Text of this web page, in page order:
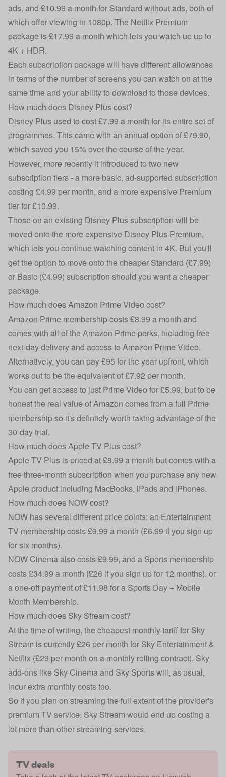
ads, and £10.99 a month for Standard without ads, both of
which offer viewing in 1080p. The Netflix Premium
package is £17.99 a month which lets you watch up up to
4K + HDR.
Each subscription package will have different allowances
in terms of the number of screens you can watch on at the
same time and your ability to download to those devices.
How much does Disney Plus cost?
Disney Plus used to cost £7.99 a month for its entire set of
programmes. This came with an annual option of £79.90,
which saved you 15% over the course of the year.
However, more recently it introduced to two new
subscription tiers - a more basic, ad-supported subscription
costing £4.99 per month, and a more expensive Premium
tier for £10.99.
Those on an existing Disney Plus subscription will be
moved onto the more expensive Disney Plus Premium,
which lets you continue watching content in 4K. But you'll
get the option to move onto the cheaper Standard (£7.99)
or Basic (£4.99) subscription should you want a cheaper
package.
How much does Amazon Prime Video cost?
Amazon Prime membership costs £8.99 a month and
comes with all of the Amazon Prime perks, including free
next-day delivery and access to Amazon Prime Video.
Alternatively, you can pay £95 for the year upfront, which
works out to be the equivalent of £7.92 per month.
You can get access to just Prime Video for £5.99, but to be
honest the real value of Amazon comes from a full Prime
membership so it's definitely worth taking advantage of the
30-day trial.
How much does Apple TV Plus cost?
Apple TV Plus is priced at £8.99 a month but comes with a
free three-month subscription when you purchase any new
Apple product including MacBooks, iPads and iPhones.
How much does NOW cost?
NOW has several different price points: an Entertainment
TV membership costs £9.99 a month (£6.99 if you sign up
for six months).
NOW Cinema also costs £9.99, and a Sports membership
costs £34.99 a month (£26 if you sign up for 12 months), or
a one-off payment of £11.98 for a Sports Day + Mobile
Month Membership.
How much does Sky Stream cost?
At the time of writing, the cheapest monthly tariff for Sky
Stream is currently £26 per month for Sky Entertainment &
Netflix (£29 per month on a monthly rolling contract). Sky
add-ons like Sky Cinema and Sky Sports will, as usual,
incur extra monthly costs too.
So if you plan on streaming the full extent of the provider's
premium TV service, Sky Stream would end up costing a
lot more than other streaming services.
TV deals